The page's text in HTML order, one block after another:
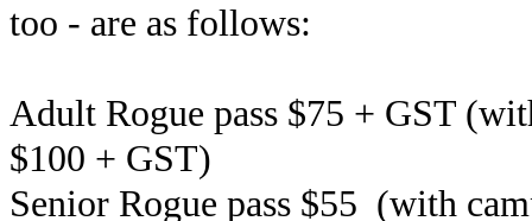
too - are as follows:
Adult Rogue pass $75 + GST
$100 + GST)
Senior Rogue pass $55 (with